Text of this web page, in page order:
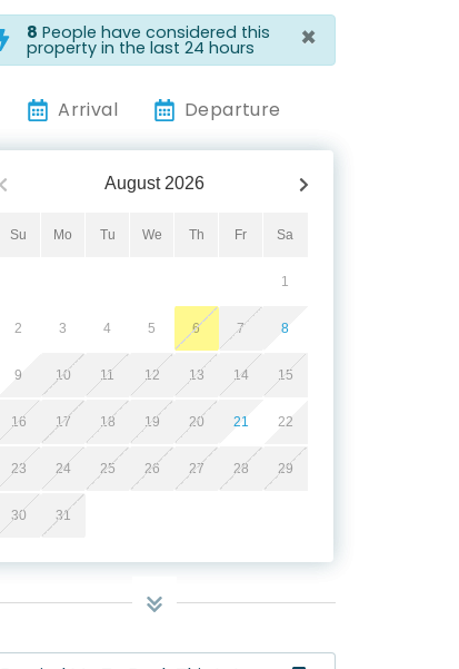
8 People have considered this
property in the last 24 hours ×
Arrival Departure
August 2026
Su Mo Tu We Th Fr Sa
1
2 3 4 5 6 7 8
9 10 11 12 13 14 15
16 17 18 19 20 21 22
23 24 25 26 27 28 29
30 31